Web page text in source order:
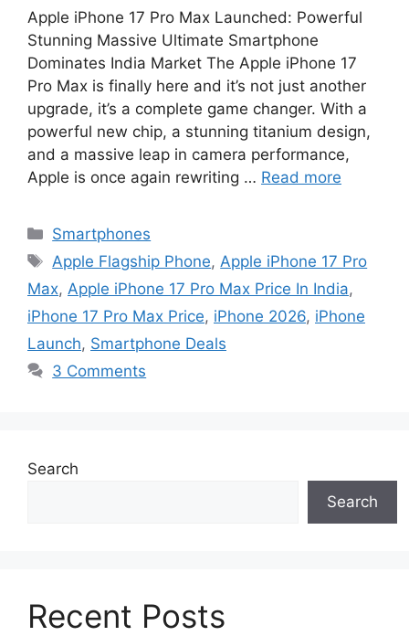
Apple iPhone 17 Pro Max Launched: Powerful
Stunning Massive Ultimate Smartphone
Dominates India Market The Apple iPhone 17
Pro Max is finally here and it’s not just another
upgrade, it’s a complete game changer. With a
powerful new chip, a stunning titanium design,
and a massive leap in camera performance,
Apple is once again rewriting … Read more
Categories
Smartphones
Tags
Apple Flagship Phone, Apple iPhone 17 Pro
Max, Apple iPhone 17 Pro Max Price In India,
iPhone 17 Pro Max Price, iPhone 2026, iPhone
Launch, Smartphone Deals
3 Comments
Search
Search
Recent Posts